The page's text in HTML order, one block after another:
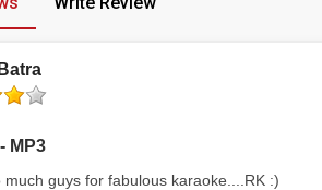
MP3
much guys for fabulous karaoke....RK :)